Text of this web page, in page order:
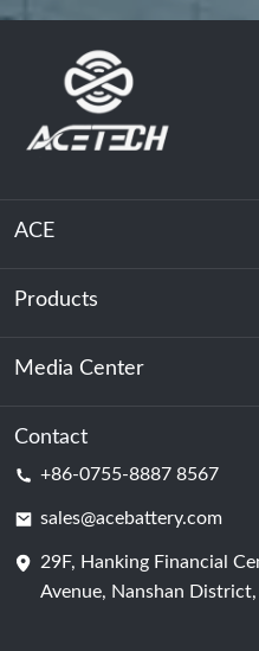
ACE
About Us
Sustainability
Products
Energy Storage
Data Center & Server Room
Battery Cell
Media Center
News
Contact
+86-0755-8887 8567
sales@acebattery.com
29F, Hanking Financial
Avenue, Nanshan District,